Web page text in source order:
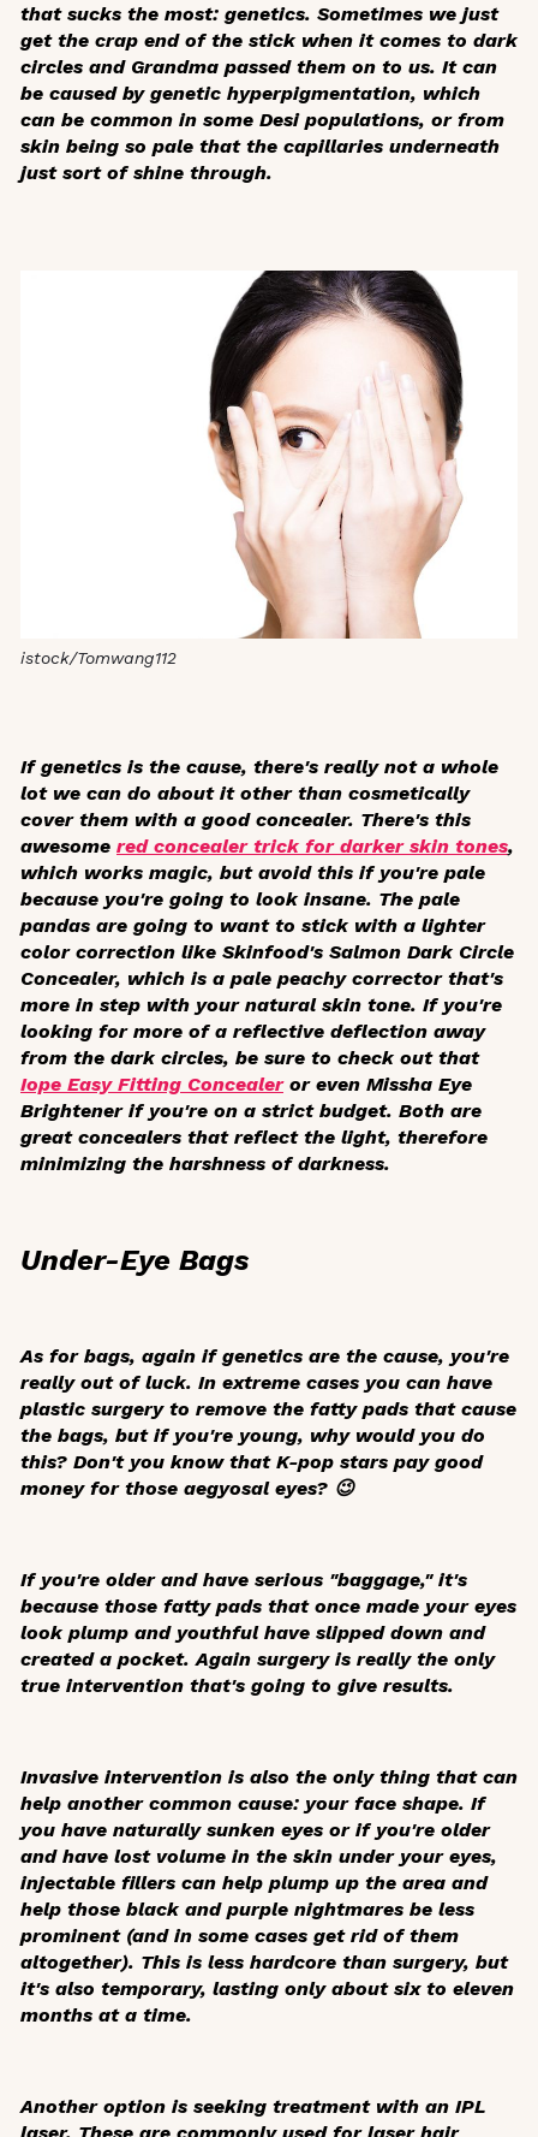
that sucks the most: genetics. Sometimes we just
get the crap end of the stick when it comes to dark
circles and Grandma passed them on to us. It can
be caused by genetic hyperpigmentation, which
can be common in some Desi populations, or from
skin being so pale that the capillaries underneath
just sort of shine through.
istock/Tomwang112
If genetics is the cause, there's really not a whole
lot we can do about it other than cosmetically
cover them with a good concealer. There's this
awesome red concealer trick for darker skin tones,
which works magic, but avoid this if you're pale
because you're going to look insane. The pale
pandas are going to want to stick with a lighter
color correction like Skinfood's Salmon Dark Circle
Concealer, which is a pale peachy corrector that's
more in step with your natural skin tone. If you're
looking for more of a reflective deflection away
from the dark circles, be sure to check out that
Iope Easy Fitting Concealeror even Missha Eye
Brightener if you're on a strict budget. Both are
great concealers that reflect the light, therefore
minimizing the harshness of darkness.
Under-Eye Bags
As for bags, again if genetics are the cause, you're
really out of luck. In extreme cases you can have
plastic surgery to remove the fatty pads that cause
the bags, but if you're young, why would you do
this? Don't you know that K-pop stars pay good
money for those aegyosaleyes? 😉
If you're older and have serious "baggage," it's
because those fatty pads that once made your eyes
look plump and youthful have slipped down and
created a pocket. Again surgery is really the only
true intervention that's going to give results.
Invasive intervention is also the only thing that can
help another common cause: your face shape. If
you have naturally sunken eyes or if you're older
and have lost volume in the skin under your eyes,
injectable fillers can help plump up the area and
help those black and purple nightmares be less
prominent (and in some cases get rid of them
altogether). This is less hardcore than surgery, but
it's also temporary, lasting only about six to eleven
months at a time.
Another option is seeking treatment with an IPL